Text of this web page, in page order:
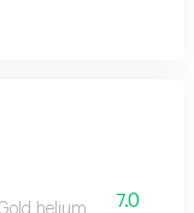
helium balloon
7.0